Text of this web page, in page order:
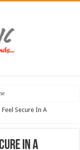
Secure In A
In A